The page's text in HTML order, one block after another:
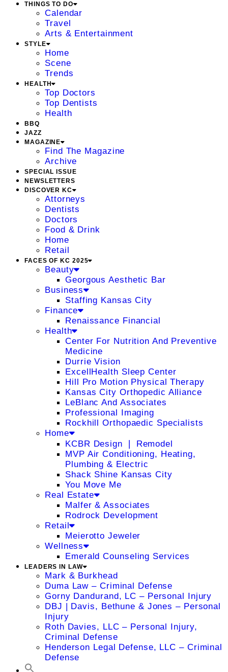
THINGS TO DO
Calendar
Travel
Arts & Entertainment
STYLE
Home
Scene
Trends
HEALTH
Top Doctors
Top Dentists
Health
BBQ
JAZZ
MAGAZINE
Find The Magazine
Archive
SPECIAL ISSUE
NEWSLETTERS
DISCOVER KC
Attorneys
Dentists
Doctors
Food & Drink
Home
Retail
FACES OF KC 2025
Beauty
Georgous Aesthetic Bar
Business
Staffing Kansas City
Finance
Renaissance Financial
Health
Center For Nutrition And Preventive
Medicine
Durrie Vision
ExcellHealth Sleep Center
Hill Pro Motion Physical Therapy
Kansas City Orthopedic Alliance
LeBlanc And Associates
Professional Imaging
Rockhill Orthopaedic Specialists
Home
KCBR Design ❘ Remodel
MVP Air Conditioning, Heating,
Plumbing & Electric
Shack Shine Kansas City
You Move Me
Real Estate
Malfer & Associates
Rodrock Development
Retail
Meierotto Jeweler
Wellness
Emerald Counseling Services
LEADERS IN LAW
Mark & Burkhead
Duma Law – Criminal Defense
Gorny Dandurand, LC – Personal Injury
DBJ | Davis, Bethune & Jones – Personal
Injury
Roth Davies, LLC – Personal Injury,
Criminal Defense
Henderson Legal Defense, LLC – Criminal
Defense